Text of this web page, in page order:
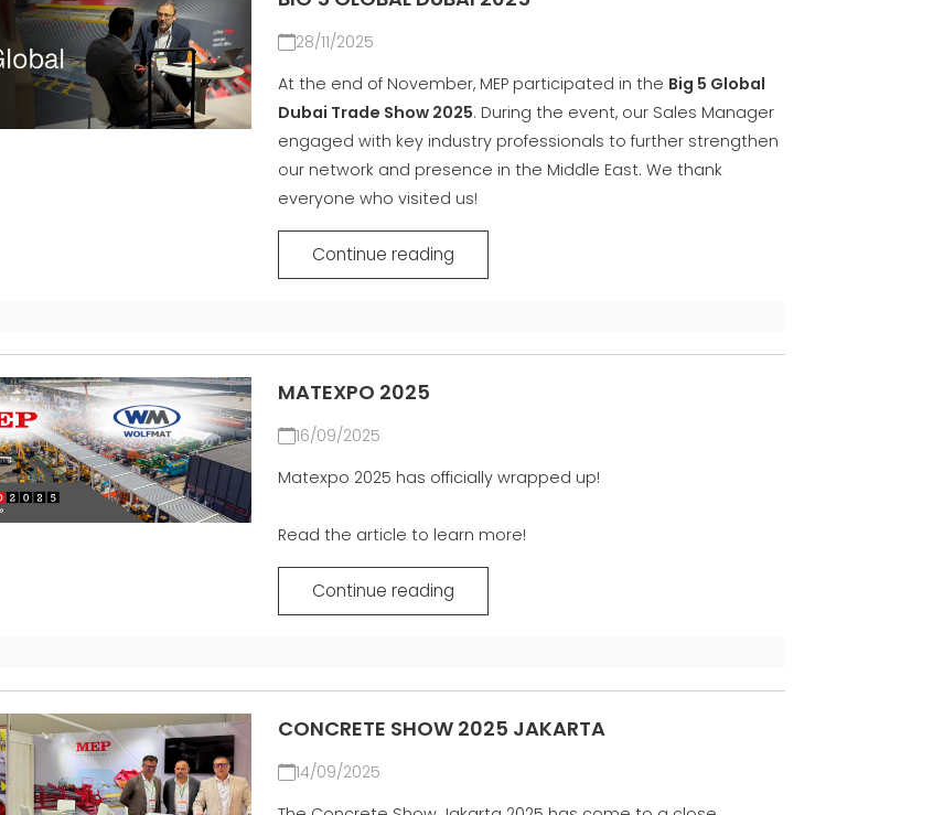
28/11/2025
At the end of November, MEP participated in the Big 5 Global
Dubai Trade Show 2025. During the event, our Sales Manager
engaged with key industry professionals to further strengthen
our network and presence in the Middle East. We thank
everyone who visited us!
Continue reading
MATEXPO 2025
16/09/2025
Matexpo 2025 has officially wrapped up!
Read the article to learn more!
Continue reading
CONCRETE SHOW 2025 JAKARTA
14/09/2025